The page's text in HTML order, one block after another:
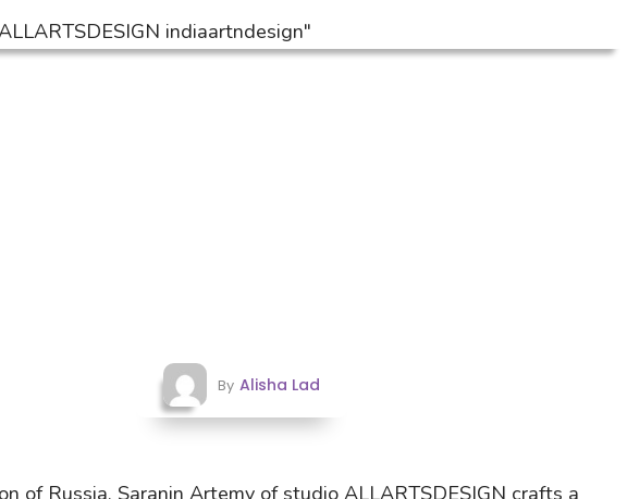
By Alisha Lad
of Russia, Saranin Artemy of studio ALLARTSDESIGN crafts a